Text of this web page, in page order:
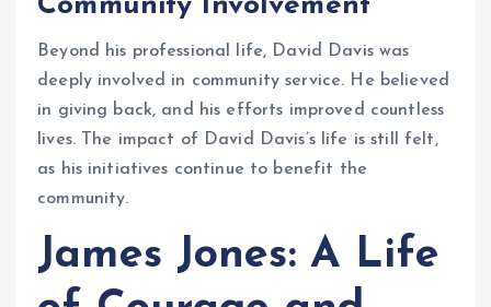
Beyond his professional life, David Davis was
deeply involved in community service. He believed
in giving back, and his efforts improved countless
lives. The impact of David Davis’s life is still felt,
as his initiatives continue to benefit the
community.
James Jones: A Life